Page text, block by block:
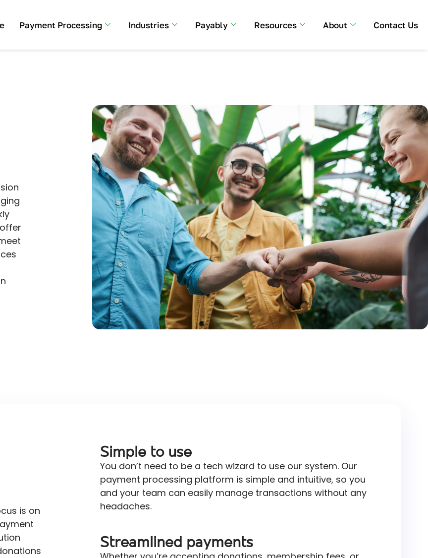
Payment Processing Industries Payably Resources About Contact Us
is on
Simple to use
You don’t need to be a tech wizard to use our system. Our
payment processing platform is simple and intuitive, so you
and your team can easily manage transactions without any
headaches.
Streamlined payments